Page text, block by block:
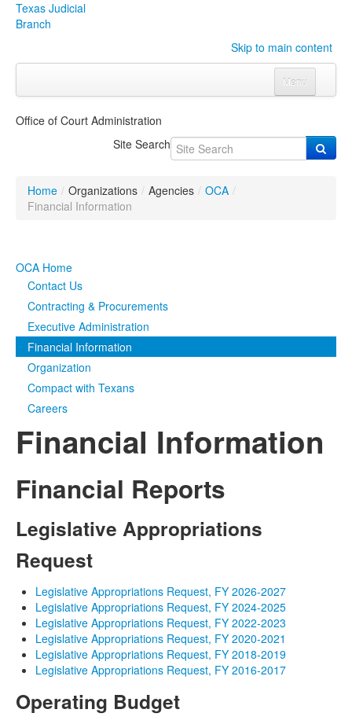
Texas Judicial
Branch
Skip to main content
Menu
Click to expand submenu
OrganizationsClick to expand submenu
Programs & Services
Judicial DataClick to expand submenu
eFile Texas
Media
Office of Court Administration
Site Search
Home / Organizations / Agencies / OCA /
Financial Information
OCA Home
Contact Us
Contracting & Procurements
Executive Administration
Financial Information
Organization
Compact with Texans
Careers
Financial Information
Financial Reports
Legislative Appropriations
Request
Legislative Appropriations Request, FY 2026-2027
Legislative Appropriations Request, FY 2024-2025
Legislative Appropriations Request, FY 2022-2023
Legislative Appropriations Request, FY 2020-2021
Legislative Appropriations Request, FY 2018-2019
Legislative Appropriations Request, FY 2016-2017
Operating Budget